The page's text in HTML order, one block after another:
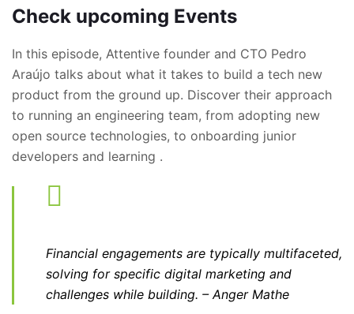
Check upcoming Events
In this episode, Attentive founder and CTO Pedro
Araújo talks about what it takes to build a tech new
product from the ground up. Discover their approach
to running an engineering team, from adopting new
open source technologies, to onboarding junior
developers and learning .
Financial engagements are typically multifaceted,
solving for specific digital marketing and
challenges while building. – Anger Mathe